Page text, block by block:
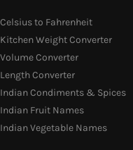
Celsius to Fahrenheit
Kitchen Weight Converter
Volume Converter
Length Converter
Indian Condiments & Spices
Indian Fruit Names
Indian Vegetable Names